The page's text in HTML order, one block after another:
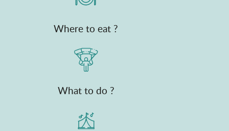
Where to eat ?
What to do ?